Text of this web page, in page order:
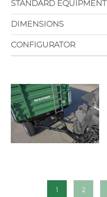
STANDARD EQUIPMENT
DIMENSIONS
CONFIGURATOR